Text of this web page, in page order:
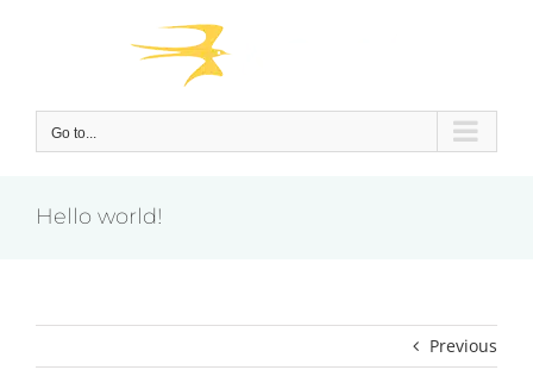
Go to...
Hello world!
Previous